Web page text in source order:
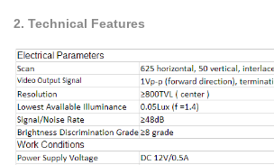
2. Technical Features